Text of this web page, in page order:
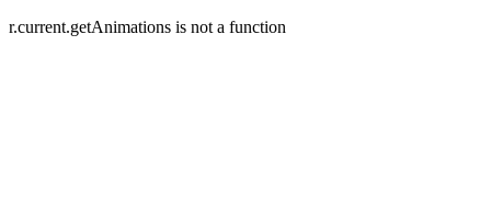
r.current.getAnimations is not a function